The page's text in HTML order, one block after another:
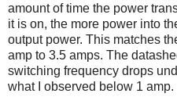
amount of time the power
it is on, the more power into
output power. This matches
amp to 3.5 amps. The
switching frequency drops
what I observed below 1 amp.